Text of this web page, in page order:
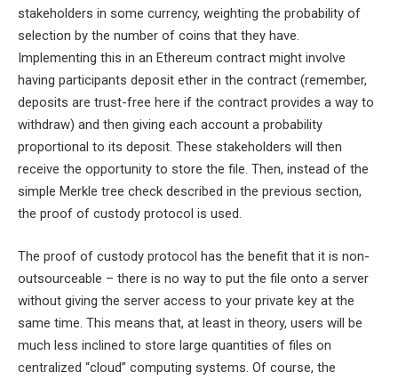
stakeholders in some currency, weighting the probability of
selection by the number of coins that they have.
Implementing this in an Ethereum contract might involve
having participants deposit ether in the contract (remember,
deposits are trust-free here if the contract provides a way to
withdraw) and then giving each account a probability
proportional to its deposit. These stakeholders will then
receive the opportunity to store the file. Then, instead of the
simple Merkle tree check described in the previous section,
the proof of custody protocol is used.
The proof of custody protocol has the benefit that it is non-
outsourceable – there is no way to put the file onto a server
without giving the server access to your private key at the
same time. This means that, at least in theory, users will be
much less inclined to store large quantities of files on
centralized “cloud” computing systems. Of course, the